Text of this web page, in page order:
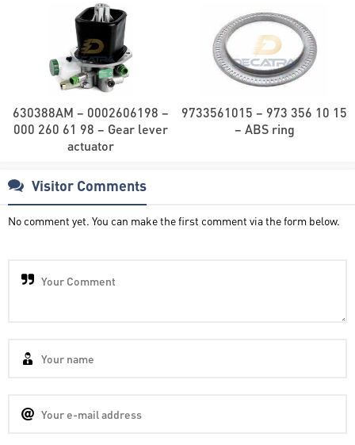
630388AM – 0002606198 –
000 260 61 98 – Gear lever
actuator
9733561015 – 973 356 10 15
– ABS ring
Visitor Comments
No comment yet. You can make the first comment via the form below.